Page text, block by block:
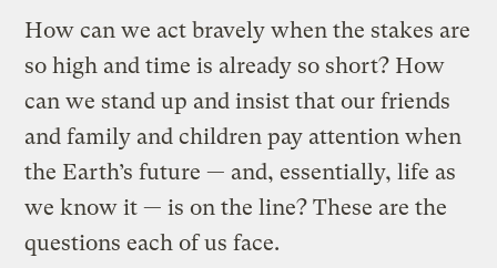
How can we act bravely when the stakes are
so high and time is already so short? How
can we stand up and insist that our friends
and family and children pay attention when
the Earth’s future — and, essentially, life as
we know it — is on the line? These are the
questions each of us face.